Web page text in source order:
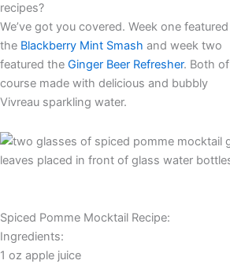
recipes?
We’ve got you covered. Week one featured
the Blackberry Mint Smash and week two
featured the Ginger Beer Refresher. Both of
course made with delicious and bubbly
Vivreau sparkling water.
Spiced Pomme Mocktail Recipe:
Ingredients:
1 oz apple juice